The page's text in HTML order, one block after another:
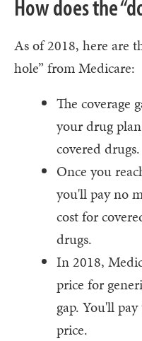
How does the
As of 2018, here are
hole” from Medicare:
The coverage
your drug
covered drugs.
Once you
you'll pay no
cost for
drugs.
In 2018,
price for
gap. You'll
price.